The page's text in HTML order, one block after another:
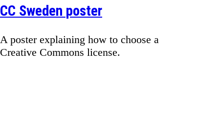
CC Sweden poster
A poster explaining how to choose a
Creative Commons license.